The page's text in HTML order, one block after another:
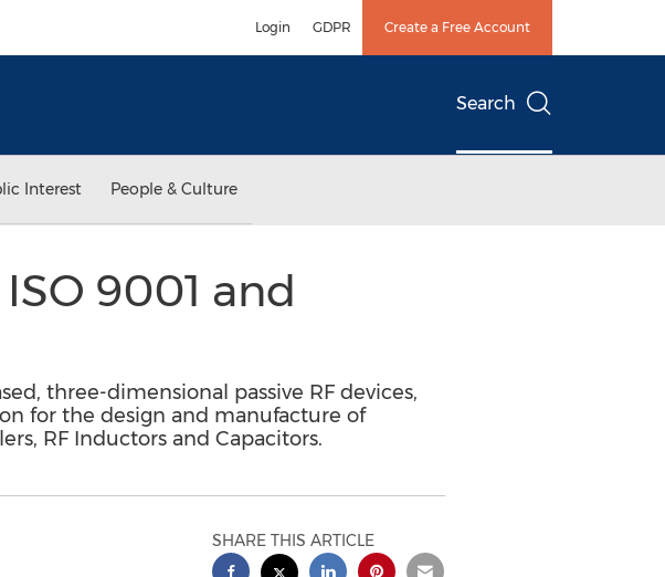
Login GDPR Create a Free Account
Search
Interest People & Culture
9001 and
three-dimensional passive RF devices,
for the design and manufacture of
RF Inductors and Capacitors.
SHARE THIS ARTICLE